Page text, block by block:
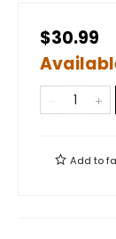
$30.99
Add to